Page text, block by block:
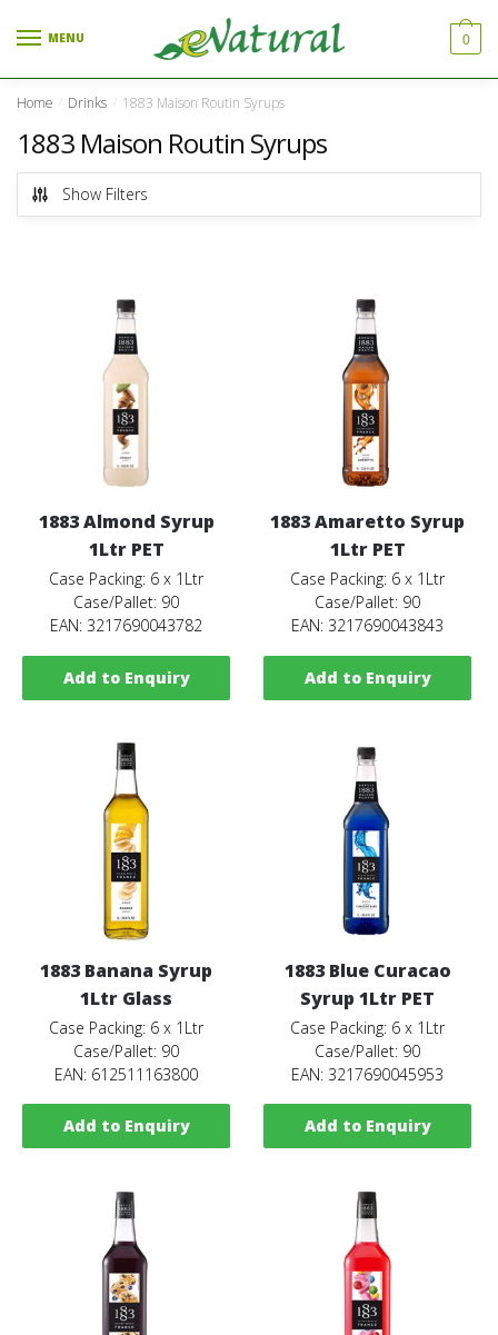
MENU 0
Home Drinks 1883 Maison Routin Syrups
1883 Maison Routin Syrups
Show Filters
1883 Almond Syrup
1Ltr PET
Case Packing: 6 x 1Ltr
Case/Pallet: 90
EAN: 3217690043782
Add to Enquiry
1883 Amaretto Syrup
1Ltr PET
Case Packing: 6 x 1Ltr
Case/Pallet: 90
EAN: 3217690043843
Add to Enquiry
1883 Banana Syrup
1Ltr Glass
Case Packing: 6 x 1Ltr
Case/Pallet: 90
EAN: 612511163800
Add to Enquiry
1883 Blue Curacao
Syrup 1Ltr PET
Case Packing: 6 x 1Ltr
Case/Pallet: 90
EAN: 3217690045953
Add to Enquiry